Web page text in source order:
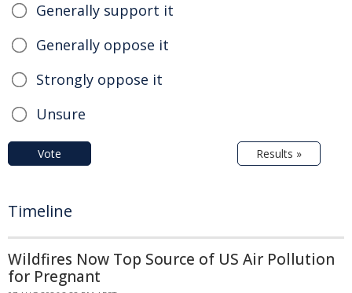
Generally support it
Generally oppose it
Strongly oppose it
Unsure
Vote Results »
Timeline
Wildfires Now Top Source of US Air Pollution
for Pregnant